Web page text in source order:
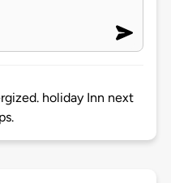
holiday Inn next